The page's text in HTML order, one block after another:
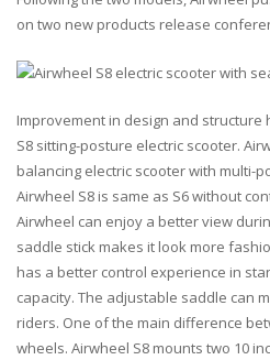
on two new products release
Improvement in design and
S8 sitting-posture electric scooter.
balancing electric scooter with multi-
Airwheel S8 is same as S6 without
Airwheel can enjoy a better view
saddle stick makes it look more
has a better control experience in
capacity. The adjustable saddle can
riders. One of the main difference
wheels. Airwheel S8 mounts two 10